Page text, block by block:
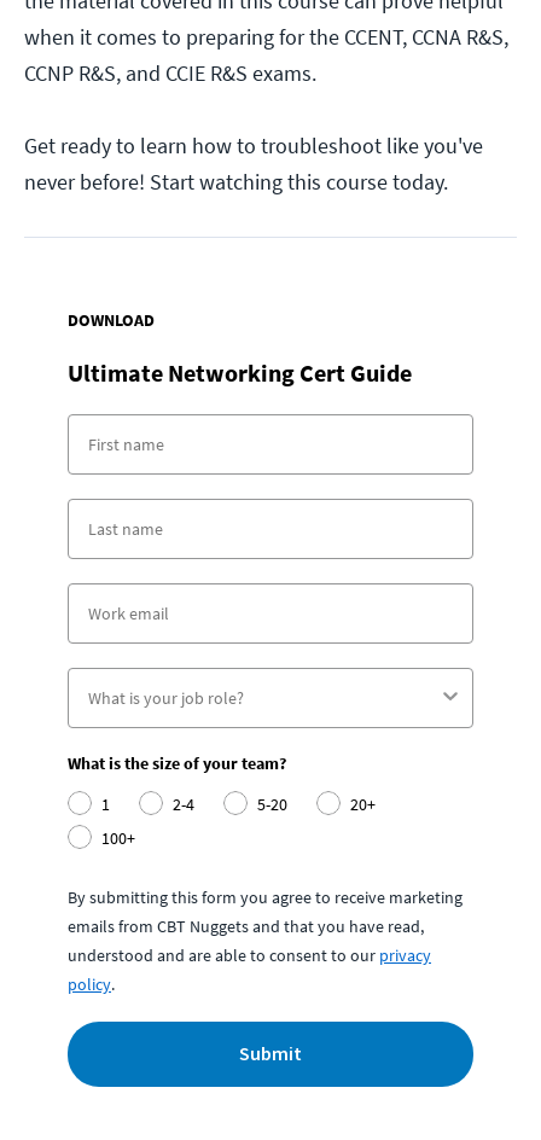
when it comes to preparing for the CCENT, CCNA R&S,
CCNP R&S, and CCIE R&S exams.
Get ready to learn how to troubleshoot like you've
never before! Start watching this course today.
DOWNLOAD
Ultimate Networking Cert Guide
What is the size of your team?
1
2-4 5-20
20+
100+
By submitting this form you agree to receive marketing
emails from CBT Nuggets and that you have read,
understood and are able to consent to our privacy
policy.
Submit